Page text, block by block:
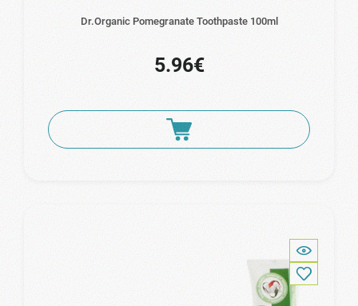
Dr.Organic Pomegranate Toothpaste 100ml
5.96€